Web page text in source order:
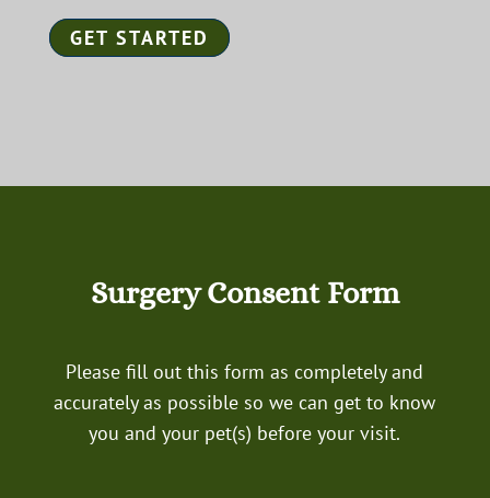
GET STARTED
Surgery Consent Form
Please fill out this form as completely and
accurately as possible so we can get to know
you and your pet(s) before your visit.